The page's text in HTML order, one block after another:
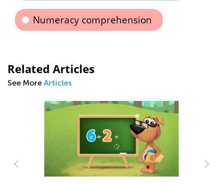
Numeracy comprehension
Related Articles
See More Articles